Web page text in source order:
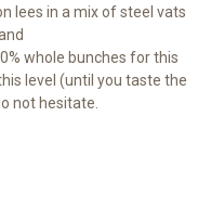
lees in a mix of steel vats
whole bunches for this
level (until you taste the
not hesitate.